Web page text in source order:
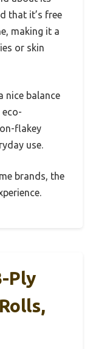
that it’s free
making it a
or skin
nice balance
eco-
flakey
use.
brands, the
Ply